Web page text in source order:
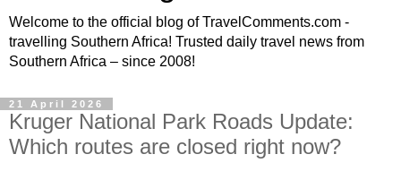
Welcome to the official blog of TravelComments.com -
travelling Southern Africa! Trusted daily travel news from
Southern Africa – since 2008!
21 April 2026
Kruger National Park Roads Update:
Which routes are closed right now?